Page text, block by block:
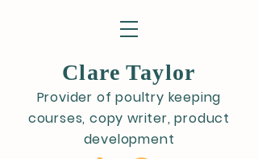
Clare Taylor
Provider of poultry keeping
courses, copy writer, product
development